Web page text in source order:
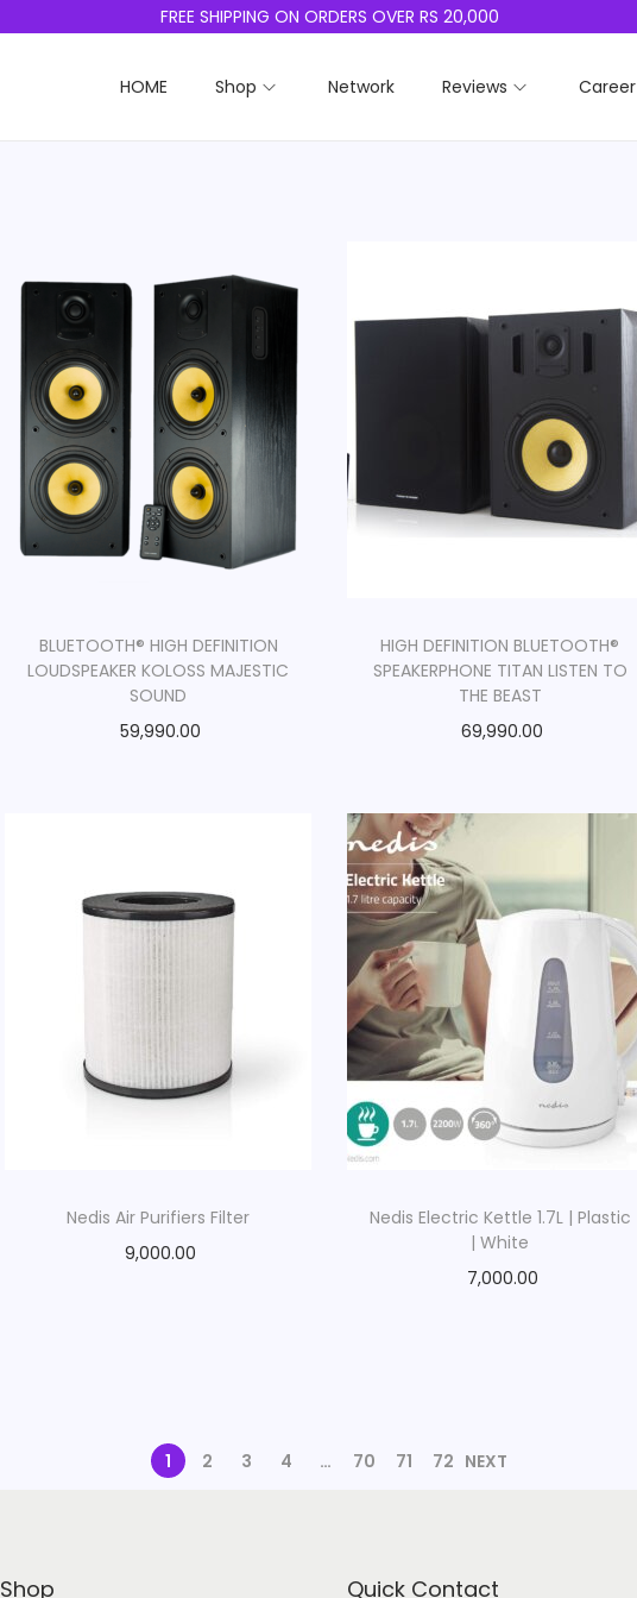
FREE SHIPPING ON ORDERS OVER RS 20,000
HOME Shop Network Reviews Career
BLUETOOTH® HIGH DEFINITION
LOUDSPEAKER KOLOSS MAJESTIC
SOUND
59,990.00
HIGH DEFINITION BLUETOOTH®
SPEAKERPHONE TITAN LISTEN TO
THE BEAST
69,990.00
Nedis Air Purifiers Filter
9,000.00
Nedis Electric Kettle 1.7L | Plastic
| White
7,000.00
1 2 3 4 … 70 71 72 NEXT
Shop Quick Contact